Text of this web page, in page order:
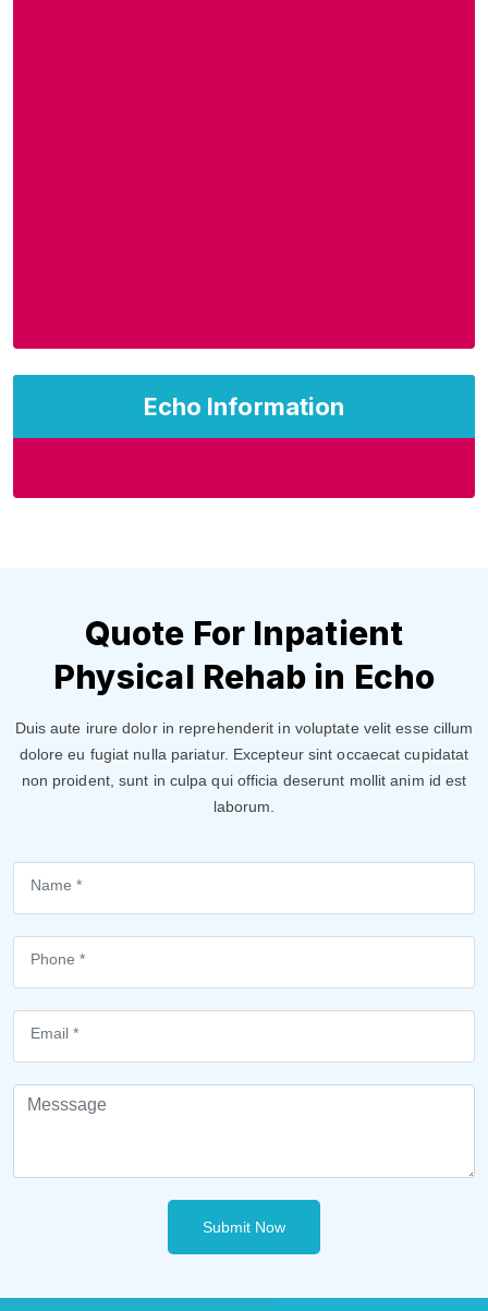
Echo Information
Quote For Inpatient
Physical Rehab in Echo
Duis aute irure dolor in reprehenderit in voluptate velit esse cillum
dolore eu fugiat nulla pariatur. Excepteur sint occaecat cupidatat
non proident, sunt in culpa qui officia deserunt mollit anim id est
laborum.
Submit Now